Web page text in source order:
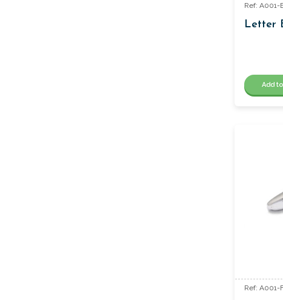
Ref: A001-
Letter
Add
Ref: A001-